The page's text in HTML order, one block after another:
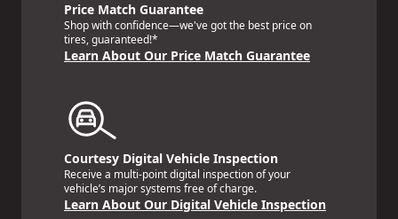
Price Match Guarantee
Shop with confidence—we've got the best price on
tires, guaranteed!*
Learn About Our Price Match Guarantee
Courtesy Digital Vehicle Inspection
Receive a multi-point digital inspection of your
vehicle’s major systems free of charge.
Learn About Our Digital Vehicle Inspection